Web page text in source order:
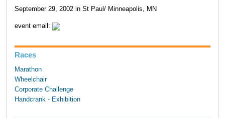
September 29, 2002 in St Paul/ Minneapolis, MN
event email:
Races
Marathon
Wheelchair
Corporate Challenge
Handcrank - Exhibition